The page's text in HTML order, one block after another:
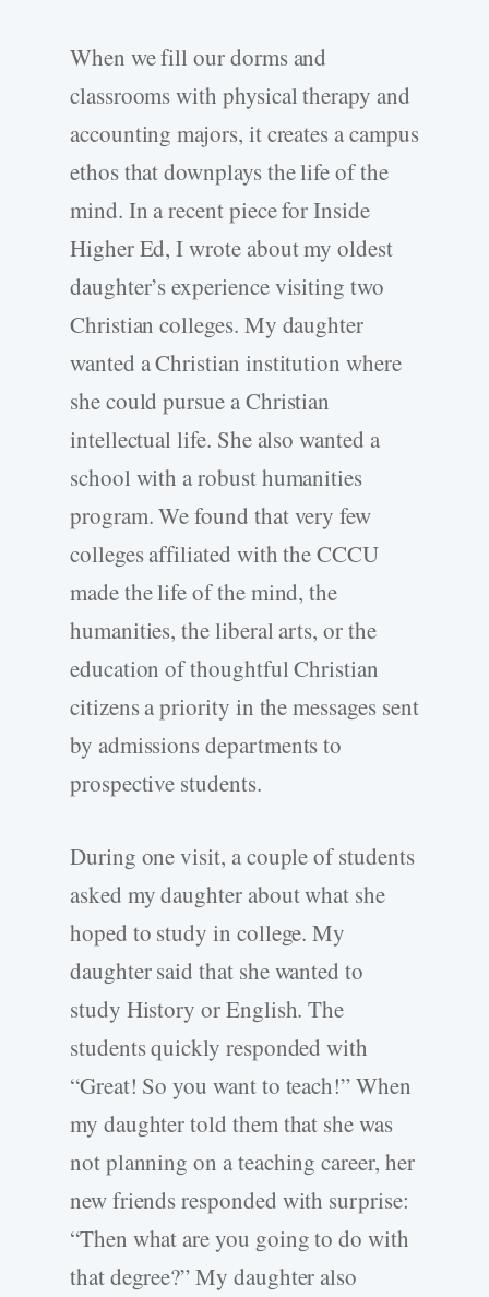
When we fill our dorms and
classrooms with physical therapy and
accounting majors, it creates a campus
ethos that downplays the life of the
mind. In a recent piece for Inside
Higher Ed, I wrote about my oldest
daughter’s experience visiting two
Christian colleges. My daughter
wanted a Christian institution where
she could pursue a Christian
intellectual life. She also wanted a
school with a robust humanities
program. We found that very few
colleges affiliated with the CCCU
made the life of the mind, the
humanities, the liberal arts, or the
education of thoughtful Christian
citizens a priority in the messages sent
by admissions departments to
prospective students.
During one visit, a couple of students
asked my daughter about what she
hoped to study in college. My
daughter said that she wanted to
study History or English. The
students quickly responded with
“Great! So you want to teach!” When
my daughter told them that she was
not planning on a teaching career, her
new friends responded with surprise:
“Then what are you going to do with
that degree?” My daughter also